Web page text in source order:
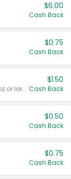
$6.00
Cash Back
$0.75
Cash Back
Valid on liquid fabric conditioner 46 oz or larger, or Refresher fabric rinse 25.5 oz.
$1.50
Cash Back
$0.50
Cash Back
$0.75
Cash Back